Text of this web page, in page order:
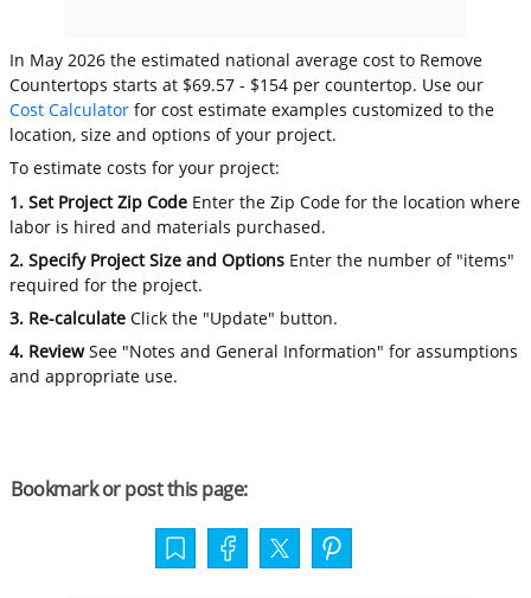
In May 2026 the estimated national average cost to Remove
Countertops starts at $69.57 - $154 per countertop. Use our
Cost Calculator for cost estimate examples customized to the
location, size and options of your project.
To estimate costs for your project:
1. Set Project Zip Code Enter the Zip Code for the location where
labor is hired and materials purchased.
2. Specify Project Size and Options Enter the number of "items"
required for the project.
3. Re-calculate Click the "Update" button.
4. ReviewSee "Notes and General Information" for assumptions
and appropriate use.
Bookmark or post this page: